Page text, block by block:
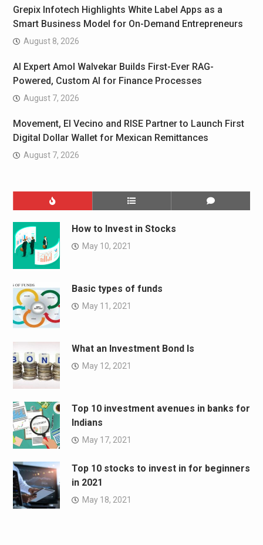
Grepix Infotech Highlights White Label Apps as a
Smart Business Model for On-Demand Entrepreneurs
August 8, 2026
AI Expert Amol Walvekar Builds First-Ever RAG-
Powered, Custom AI for Finance Processes
August 7, 2026
Movement, El Vecino and RISE Partner to Launch First
Digital Dollar Wallet for Mexican Remittances
August 7, 2026
How to Invest in Stocks
May 10, 2021
Basic types of funds
May 11, 2021
What an Investment Bond Is
May 12, 2021
Top 10 investment avenues in banks for
Indians
May 17, 2021
Top 10 stocks to invest in for beginners
in 2021
May 18, 2021